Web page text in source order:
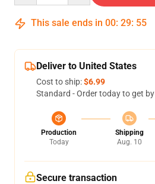
This sale ends in 00: 29: 54
Deliver to United States
Cost to ship:$6.99
Standard - Order today to get by
Production
Today
Shipping
Aug. 10
Secure transaction